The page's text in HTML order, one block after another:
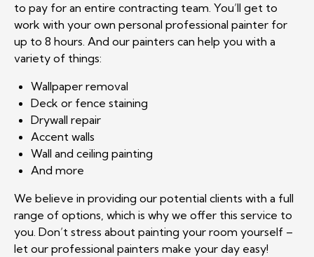
to pay for an entire contracting team. You’ll get to
work with your own personal professional painter for
up to 8 hours. And our painters can help you with a
variety of things:
Wallpaper removal
Deck or fence staining
Drywall repair
Accent walls
Wall and ceiling painting
And more
We believe in providing our potential clients with a full
range of options, which is why we offer this service to
you. Don’t stress about painting your room yourself –
let our professional painters make your day easy!